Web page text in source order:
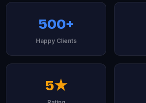
500+
Happy Clients
5★